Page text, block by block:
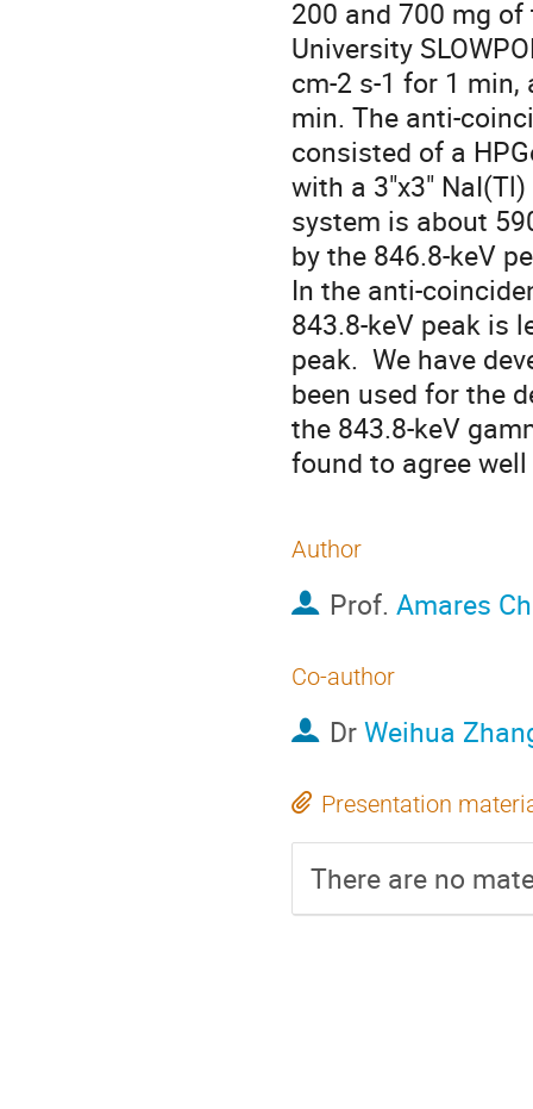
200 and 700 mg
University
cm-2 s-1 for 1
min. The anti-
consisted of a
with a 3"x3"
system is about
by the 846.8-keV
In the anti-
843.8-keV peak is
peak.  We have
been used for the
the 843.8-keV
found to agree
Author
Prof. Amares
Co-author
DrWeihua
Presentation
There are no